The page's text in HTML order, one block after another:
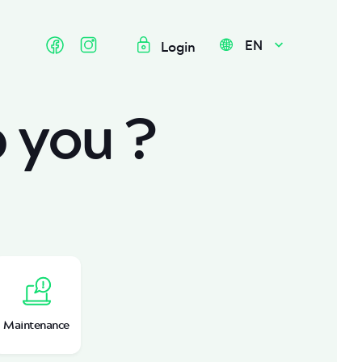
EN
Login
?
Maintenance